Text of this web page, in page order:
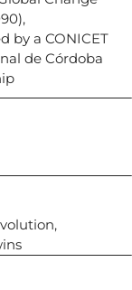
by a CONICET
de Córdoba